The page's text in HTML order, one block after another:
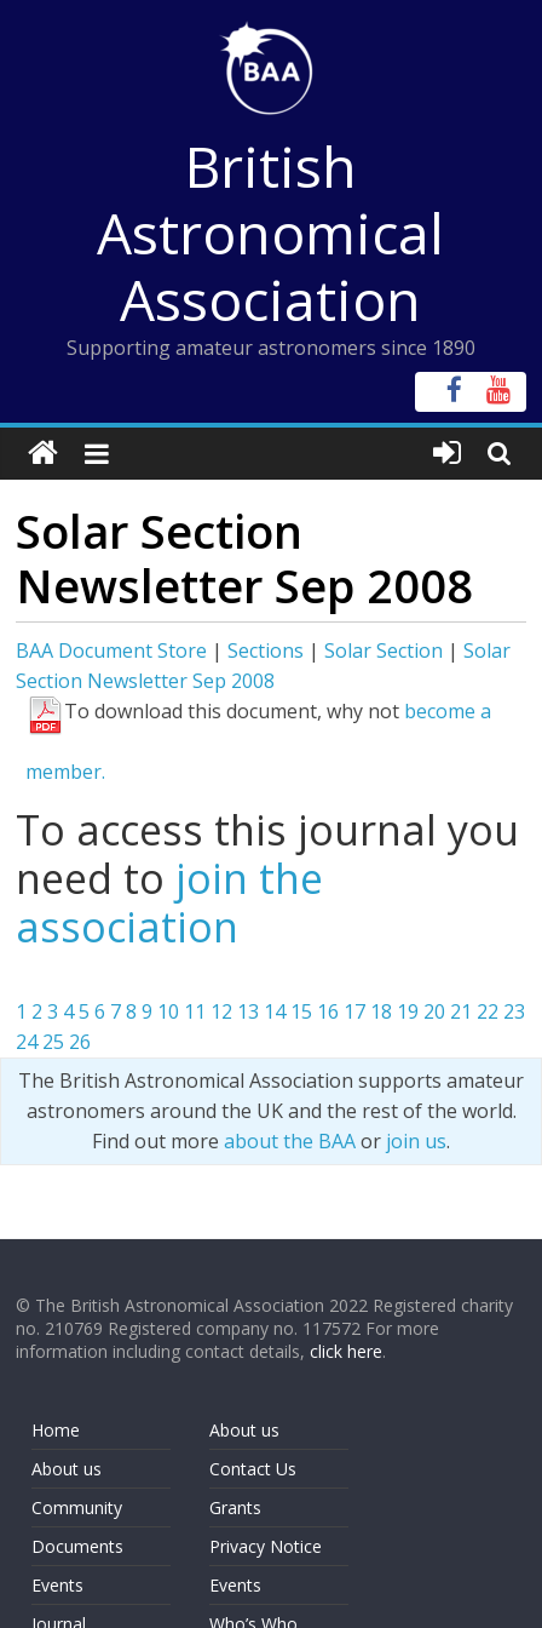
British
Astronomical
Association
Supporting amateur astronomers since 1890
Solar Section
Newsletter Sep 2008
BAA Document Store |Sections |Solar Section |Solar
Section Newsletter Sep 2008
To download this document, why not become a
member.
To access this journal you
need to join the
association
1 2 3 45 6 7 8 9 10 11 12 13 14 15 16 17 18 19 20 21 22 23
24 25 26
The British Astronomical Association supports amateur
astronomers around the UK and the rest of the world.
Find out more about the BAAor join us.
© The British Astronomical Association 2022 Registered charity
no. 210769 Registered company no. 117572 For more
information including contact details,click here.
Home
About us
Community
Documents
Events
About us
Contact Us
Grants
Privacy Notice
Events